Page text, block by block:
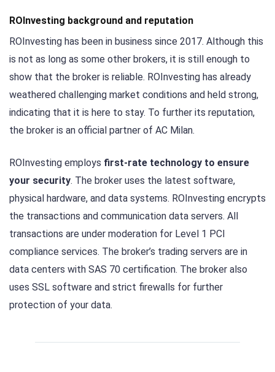
ROInvesting background and reputation
ROInvesting has been in business since 2017. Although this
is not as long as some other brokers, it is still enough to
show that the broker is reliable. ROInvesting has already
weathered challenging market conditions and held strong,
indicating that it is here to stay. To further its reputation,
the broker is an official partner of AC Milan.
ROInvesting employs first-rate technology to ensure
your security. The broker uses the latest software,
physical hardware, and data systems. ROInvesting encrypts
the transactions and communication data servers. All
transactions are under moderation for Level 1 PCI
compliance services. The broker’s trading servers are in
data centers with SAS 70 certification. The broker also
uses SSL software and strict firewalls for further
protection of your data.